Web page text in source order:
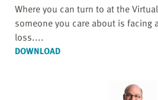
Where you can turn to at the
someone you care about is facing
loss....
DOWNLOAD